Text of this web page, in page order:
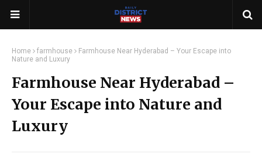
Home farmhouse
Farmhouse Near Hyderabad – Your Escape into
Nature and Luxury
Farmhouse Near Hyderabad –
Your Escape into Nature and
Luxury